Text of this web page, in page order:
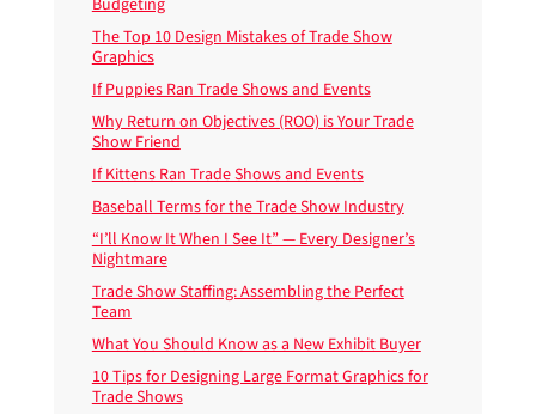
The Top 10 Design Mistakes of Trade Show
Graphics
If Puppies Ran Trade Shows and Events
Why Return on Objectives (ROO) is Your Trade
Show Friend
If Kittens Ran Trade Shows and Events
Baseball Terms for the Trade Show Industry
“I’ll Know It When I See It” — Every Designer’s
Nightmare
Trade Show Staffing: Assembling the Perfect
Team
What You Should Know as a New Exhibit Buyer
10 Tips for Designing Large Format Graphics for
Trade Shows